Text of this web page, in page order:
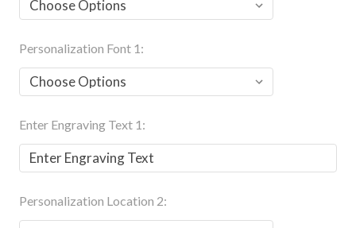
Personalization Font 1:
Enter Engraving Text 1:
Personalization Location 2: